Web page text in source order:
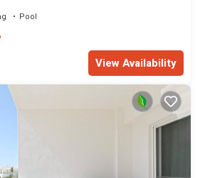
Pool
View Availability